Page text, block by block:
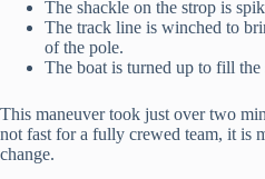
The shackle on the strop is
The track line is winched to
of the pole.
The boat is turned up to fill the
This maneuver took just over two
not fast for a fully crewed team, it is
change.